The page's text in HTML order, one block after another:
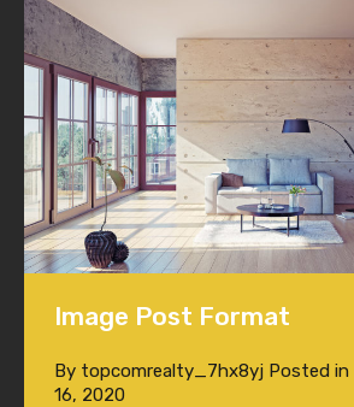
Image Post Format
By topcomrealty_7hx8yj Posted in
16, 2020